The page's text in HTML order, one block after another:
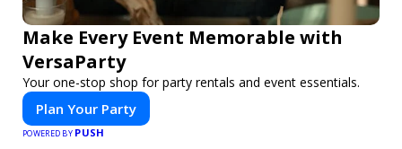
Make Every Event Memorable with
VersaParty
Your one-stop shop for party rentals and event essentials.
Plan Your Party
POWERED BY PUSH